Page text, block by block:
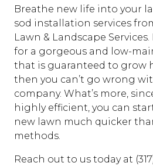
Breathe new life into your
sod installation services
Lawn & Landscape
for a gorgeous and low-
that is guaranteed to grow
then you can’t go wrong
company. What’s more,
highly efficient, you can
new lawn much quicker
methods.
Reach out to us today at